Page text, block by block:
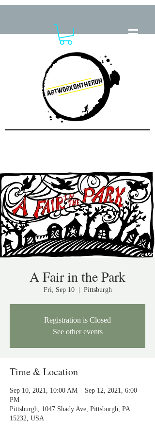
A Fair in the Park
Fri, Sep 10
  |
Pittsburgh
Registration is Closed
See other events
Time & Location
Sep 10, 2021, 10:00 AM – Sep 12, 2021, 6:00
PM
Pittsburgh, 1047 Shady Ave, Pittsburgh, PA
15232, USA